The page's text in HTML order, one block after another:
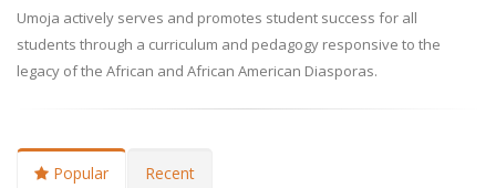
Umoja actively serves and promotes student success for all
students through a curriculum and pedagogy responsive to the
legacy of the African and African American Diasporas.
Popular Recent